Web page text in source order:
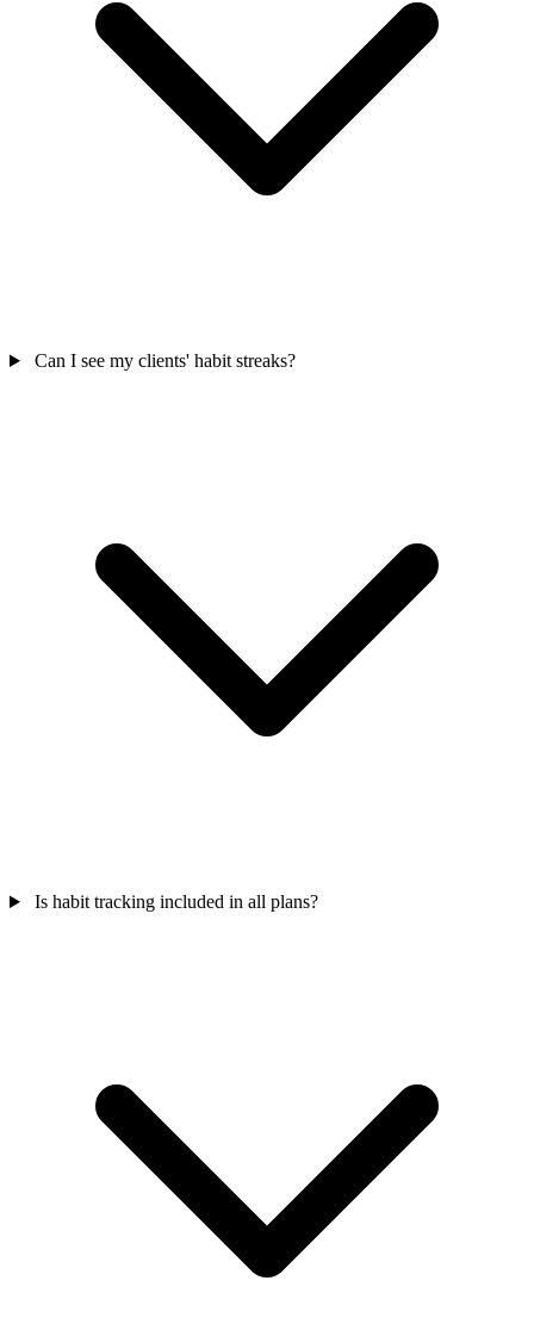
Can I see my clients' habit streaks?
Is habit tracking included in all plans?